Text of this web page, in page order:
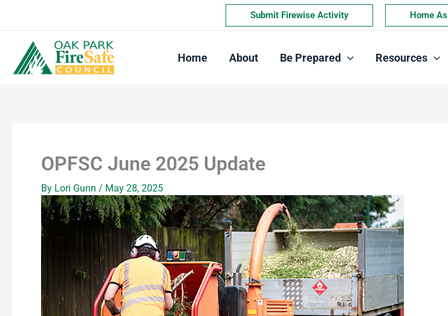
content
Submit Firewise Activity Home
Home About Be Prepared Resources
OPFSC June 2025 Update
By Lori Gunn / May 28, 2025